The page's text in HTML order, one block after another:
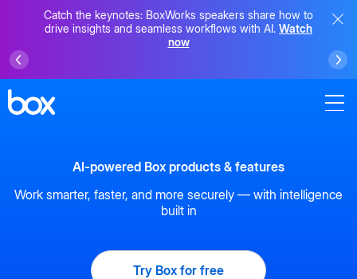
Catch the keynotes: BoxWorks speakers share how to
drive insights and seamless workflows with AI. Watch
now
AI-powered Box products & features
Work smarter, faster, and more securely — with intelligence
built in
Try Box for free